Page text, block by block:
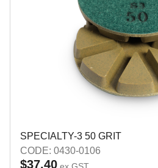
SPECIALTY-3 50 GRIT
CODE: 0430-0106
$37.40